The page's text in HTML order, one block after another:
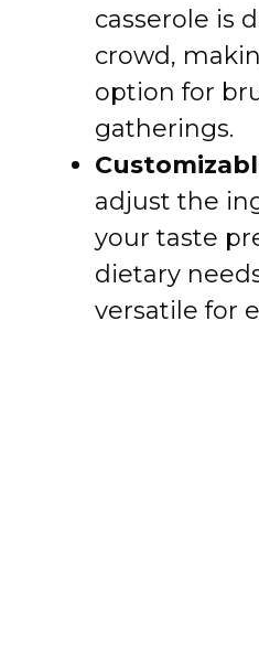
casserole is
crowd,
option for
gatherings.
adjust the
your taste
dietary
versatile for